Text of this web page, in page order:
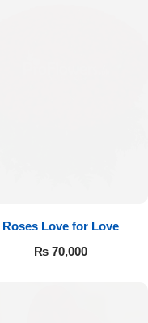
Roses Love for Love
₨70,000